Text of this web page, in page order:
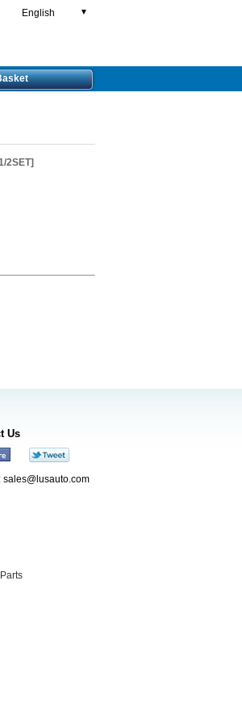
English ▼
2SET]
Us
sales@lusauto.com